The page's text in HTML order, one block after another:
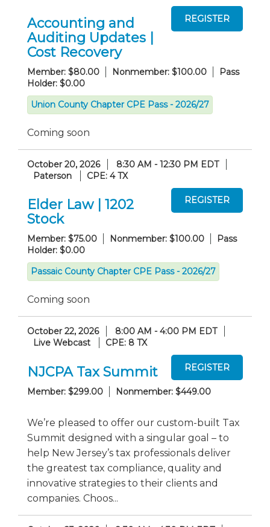
Accounting and
Auditing Updates |
Cost Recovery
Member: $80.00 Nonmember: $100.00
Pass
Holder: $0.00
Union County Chapter CPE Pass - 2026/27
Coming soon
October 20, 2026
8:30 AM - 12:30 PM EDT
Paterson
CPE: 4 TX
Elder Law | 1202
Stock
Member: $75.00 Nonmember: $100.00
Pass
Holder: $0.00
Passaic County Chapter CPE Pass - 2026/27
Coming soon
October 22, 2026
8:00 AM - 4:00 PM EDT
Live Webcast
CPE: 8 TX
NJCPA Tax Summit
Member: $299.00 Nonmember: $449.00
We’re pleased to offer our custom-built Tax
Summit designed with a singular goal – to
help New Jersey’s tax professionals deliver
the greatest tax compliance, quality and
innovative strategies to their clients and
companies. Choos...